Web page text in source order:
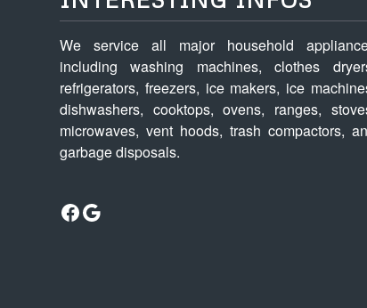
We service all major household
including washing machines, clothes
refrigerators, freezers, ice makers, ice
dishwashers, cooktops, ovens, ranges,
microwaves, vent hoods, trash compactors,
garbage disposals.
Facebook
Google